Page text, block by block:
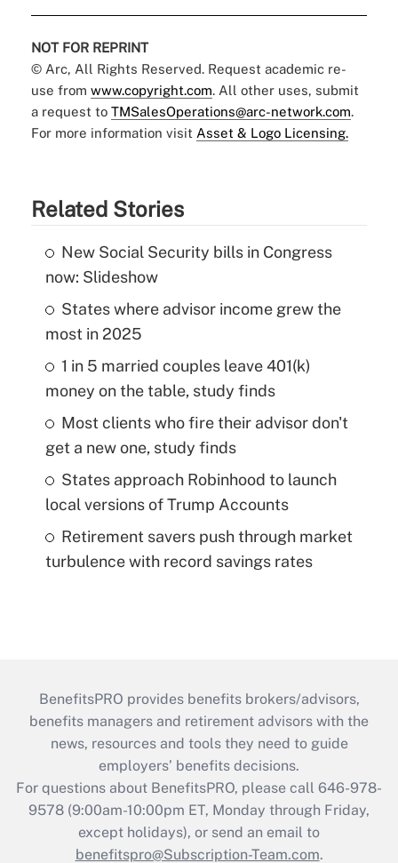
NOT FOR REPRINT
© Arc, All Rights Reserved. Request academic re-
use from www.copyright.com. All other uses, submit
a request to TMSalesOperations@arc-network.com.
For more information visit Asset & Logo Licensing.
Related Stories
New Social Security bills in Congress
now: Slideshow
States where advisor income grew the
most in 2025
1 in 5 married couples leave 401(k)
money on the table, study finds
Most clients who fire their advisor don't
get a new one, study finds
States approach Robinhood to launch
local versions of Trump Accounts
Retirement savers push through market
turbulence with record savings rates
BenefitsPRO provides benefits brokers/advisors,
benefits managers and retirement advisors with the
news, resources and tools they need to guide
employers’ benefits decisions.
For questions about BenefitsPRO, please call 646-978-
9578 (9:00am-10:00pm ET, Monday through Friday,
except holidays), or send an email to
benefitspro@Subscription-Team.com.